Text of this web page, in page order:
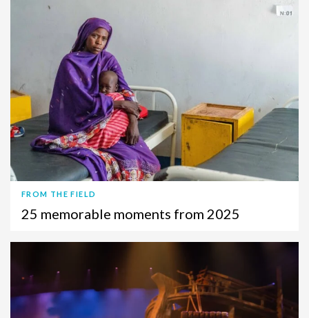
FROM THE FIELD
25 memorable moments from 2025